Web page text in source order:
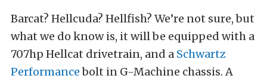
Barcat? Hellcuda? Hellfish? We’re not sure, but
what we do know is, it will be equipped with a
707hp Hellcat drivetrain, and a Schwartz
Performancebolt in G-Machine chassis. A